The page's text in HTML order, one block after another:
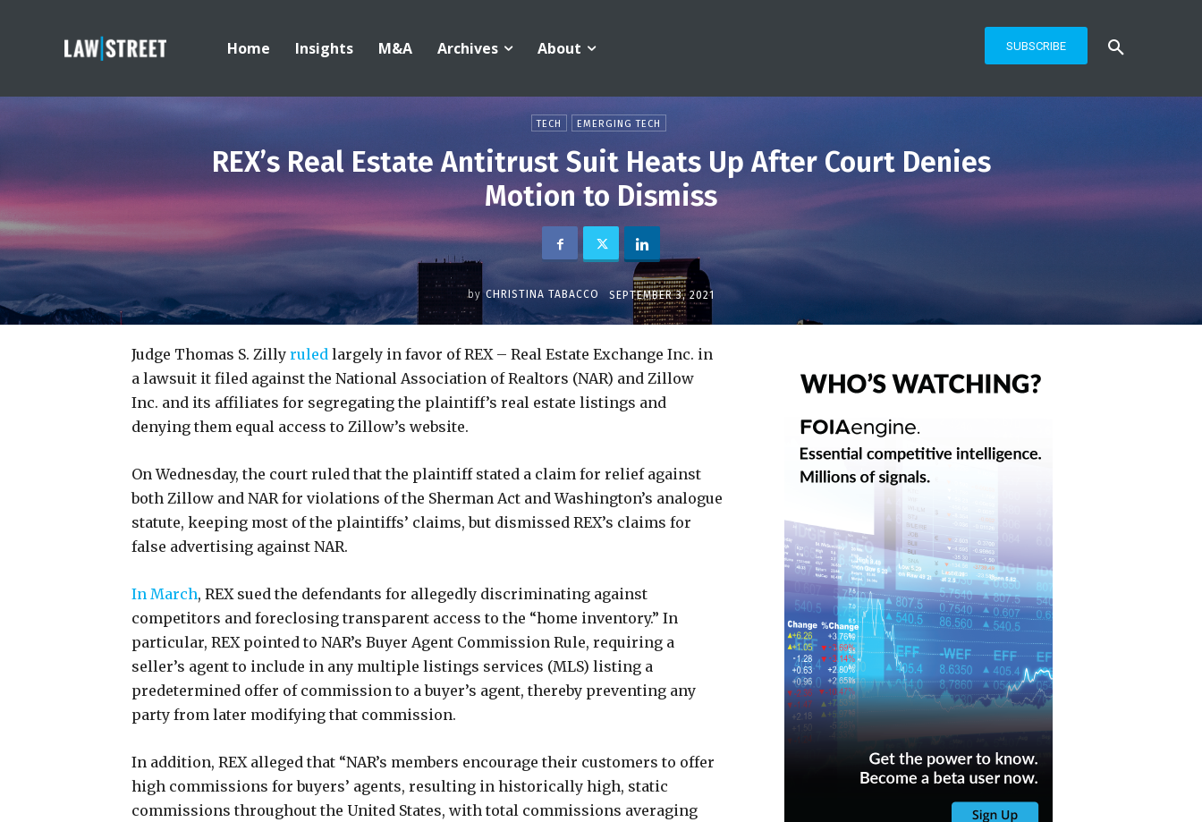
Home Insights M&A Archives About SUBSCRIBE
TECH EMERGING TECH
REX’s Real Estate Antitrust Suit Heats Up After Court Denies
Motion to Dismiss
by CHRISTINA TABACCO SEPTEMBER 3, 2021
Judge Thomas S. Zilly ruled largely in favor of REX – Real Estate Exchange Inc. in
a lawsuit it filed against the National Association of Realtors (NAR) and Zillow
Inc. and its affiliates for segregating the plaintiff’s real estate listings and
denying them equal access to Zillow’s website.
On Wednesday, the court ruled that the plaintiff stated a claim for relief against
both Zillow and NAR for violations of the Sherman Act and Washington’s analogue
statute, keeping most of the plaintiffs’ claims, but dismissed REX’s claims for
false advertising against NAR.
In March, REX sued the defendants for allegedly discriminating against
competitors and foreclosing transparent access to the “home inventory.” In
particular, REX pointed to NAR’s Buyer Agent Commission Rule, requiring a
seller’s agent to include in any multiple listings services (MLS) listing a
predetermined offer of commission to a buyer’s agent, thereby preventing any
party from later modifying that commission.
In addition, REX alleged that “NAR’s members encourage their customers to offer
high commissions for buyers’ agents, resulting in historically high, static
commissions throughout the United States, with total commissions averaging